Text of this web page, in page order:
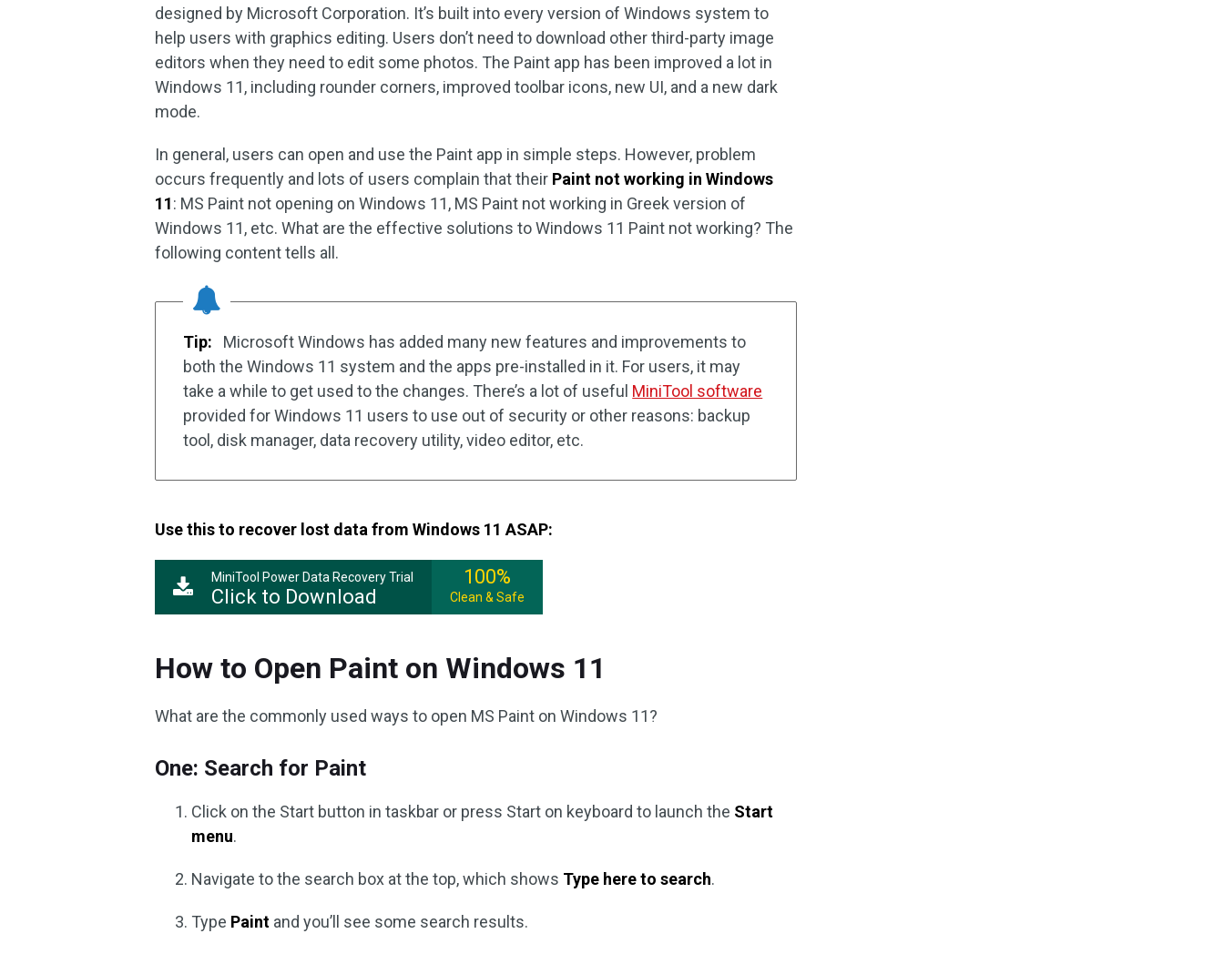
designed by Microsoft Corporation. It’s built into every version of Windows system to
help users with graphics editing. Users don’t need to download other third-party image
editors when they need to edit some photos. The Paint app has been improved a lot in
Windows 11, including rounder corners, improved toolbar icons, new UI, and a new dark
mode.
In general, users can open and use the Paint app in simple steps. However, problem
occurs frequently and lots of users complain that their Paint not working in Windows
11: MS Paint not opening on Windows 11, MS Paint not working in Greek version of
Windows 11, etc. What are the effective solutions to Windows 11 Paint not working? The
following content tells all.
Tip:
Microsoft Windows has added many new features and improvements to
both the Windows 11 system and the apps pre-installed in it. For users, it may
take a while to get used to the changes. There’s a lot of useful MiniTool software
provided for Windows 11 users to use out of security or other reasons: backup
tool, disk manager, data recovery utility, video editor, etc.
Use this to recover lost data from Windows 11 ASAP:
MiniTool Power Data Recovery Trial
Click to Download
100%
Clean & Safe
How to Open Paint on Windows 11
What are the commonly used ways to open MS Paint on Windows 11?
One: Search for Paint
Click on the Start button in taskbar or press Start on keyboard to launch the Start
menu.
Navigate to the search box at the top, which shows Type here to search.
Type Paint and you’ll see some search results.